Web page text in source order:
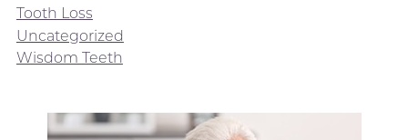
Tooth Loss
Uncategorized
Wisdom Teeth